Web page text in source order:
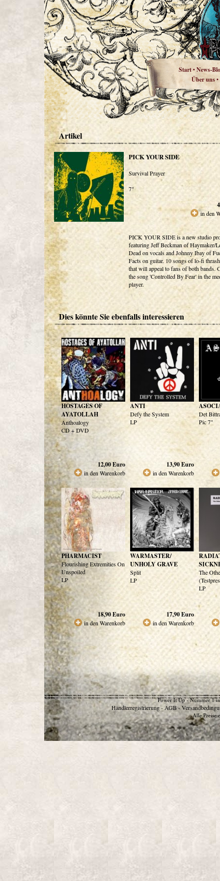
Start•News-
Über uns•
Artikel
PICK YOUR SIDE
Survival Prayer
7"
in den
PICK YOUR SIDE is a new studio
featuring Jeff Beckman of Haymaker/
Dead on vocals and Johnny Ibay of
Facts on guitar. 10 songs of lo-fi
that will appeal to fans of both bands.
the song 'Controlled By Fear' in the
player.
Dies könnte Sie ebenfalls interessieren
HOSTAGES OF
AYATOLLAH
Anthoalogy
CD + DVD
12,00Euro
in den Warenkorb
ANTI
Defy the System
LP
13,90Euro
in den Warenkorb
Det
Pic 7"
PHARMACIST
Flourishing Extremities On
Unspoiled
LP
18,90Euro
in den Warenkorb
WARMASTER/
UNHOLY GRAVE
Split
LP
17,90Euro
in den Warenkorb
The
LP
Power It Up - Nummer 1
Händlerregistrierung - AGB -
Alle Preise